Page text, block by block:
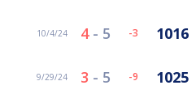
10/4/24 4- 5 -3 1016
9/29/24 3 - 5 -9 1025